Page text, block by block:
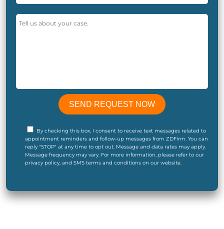
By checking this box, I consent to receive text messages related to
appointment reminders and follow-up messages from ZDFirm. You can
reply "STOP" at any time to opt out. Message and data rates may apply.
Message frequency may vary. For more information, please refer to our
privacy policy, and SMS terms and conditions on our website.